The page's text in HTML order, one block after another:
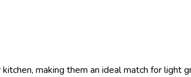
making them an ideal match for light